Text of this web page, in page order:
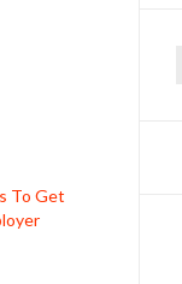
To Get